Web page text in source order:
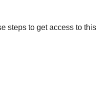
steps to get access to this